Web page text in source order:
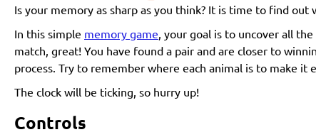
Is your memory as sharp as you think? It is time to find
In this simple memory game, your goal is to uncover all
match, great! You have found a pair and are closer to
process. Try to remember where each animal is to make it
The clock will be ticking, so hurry up!
Controls